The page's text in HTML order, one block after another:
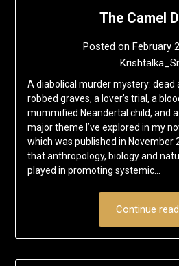
The Camel
Posted on February
A diabolical murder mystery: dead
robbed graves, a lover’s trial, a
mummified Neandertal child, and
major theme I’ve explored in my
which was published in November
that anthropology, biology and
played in promoting systemic…
Continue